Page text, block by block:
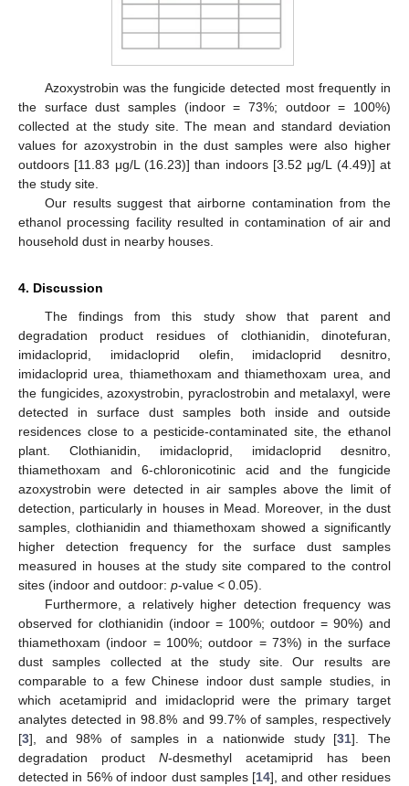
Azoxystrobin was the fungicide detected most frequently in
the surface dust samples (indoor = 73%; outdoor = 100%)
collected at the study site. The mean and standard deviation
values for azoxystrobin in the dust samples were also higher
outdoors [11.83 μg/L (16.23)] than indoors [3.52 μg/L (4.49)] at
the study site.
Our results suggest that airborne contamination from the
ethanol processing facility resulted in contamination of air and
household dust in nearby houses.
4. Discussion
The findings from this study show that parent and
degradation product residues of clothianidin, dinotefuran,
imidacloprid, imidacloprid olefin, imidacloprid desnitro,
imidacloprid urea, thiamethoxam and thiamethoxam urea, and
the fungicides, azoxystrobin, pyraclostrobin and metalaxyl, were
detected in surface dust samples both inside and outside
residences close to a pesticide-contaminated site, the ethanol
plant. Clothianidin, imidacloprid, imidacloprid desnitro,
thiamethoxam and 6-chloronicotinic acid and the fungicide
azoxystrobin were detected in air samples above the limit of
detection, particularly in houses in Mead. Moreover, in the dust
samples, clothianidin and thiamethoxam showed a significantly
higher detection frequency for the surface dust samples
measured in houses at the study site compared to the control
sites (indoor and outdoor: p-value < 0.05).
Furthermore, a relatively higher detection frequency was
observed for clothianidin (indoor = 100%; outdoor = 90%) and
thiamethoxam (indoor = 100%; outdoor = 73%) in the surface
dust samples collected at the study site. Our results are
comparable to a few Chinese indoor dust sample studies, in
which acetamiprid and imidacloprid were the primary target
analytes detected in 98.8% and 99.7% of samples, respectively
[3], and 98% of samples in a nationwide study [31]. The
degradation product N-desmethyl acetamiprid has been
detected in 56% of indoor dust samples [14], and other residues
10. May
11. May
12. May
13. May
14. May
15. May
16. May
17. May
18. May
20. May
21. May
22. May
23. May
24. May
25. May
26. May
27. May
28. May
30. May
31. May
1. Jun
2. Jun
3. Jun
4. Jun
5. Jun
6. Jun
7. Jun
9. Jun
10. Jun
11. Jun
12. Jun
13. Jun
14. Jun
15. Jun
16. Jun
17. Jun
19. Jun
20. Jun
21. Jun
22. Jun
23. Jun
24. Jun
25. Jun
26. Jun
27. Jun
29. Jun
30. Jun
1. Jul
2. Jul
3. Jul
4. Jul
5. Jul
6. Jul
7. Jul
9. Jul
10. Jul
11. Jul
12. Jul
13. Jul
14. Jul
15. Jul
16. Jul
17. Jul
19. Jul
20. Jul
21. Jul
22. Jul
23. Jul
24. Jul
25. Jul
26. Jul
27. Jul
29. Jul
30. Jul
31. Jul
1. Aug
2. Aug
3. Aug
4. Aug
5. Aug
6. Aug